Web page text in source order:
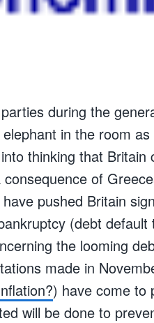
during the
in the room
thinking that Britain
of
pushed Britain
(debt
the looming
made in
) have come to
will be done to